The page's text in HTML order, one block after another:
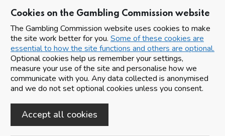
Cookies on the Gambling Commission website
The Gambling Commission website uses cookies to make
the site work better for you. Some of these cookies are
essential to how the site functions and others are optional.
Optional cookies help us remember your settings,
measure your use of the site and personalise how we
communicate with you. Any data collected is anonymised
and we do not set optional cookies unless you consent.
Accept all cookies